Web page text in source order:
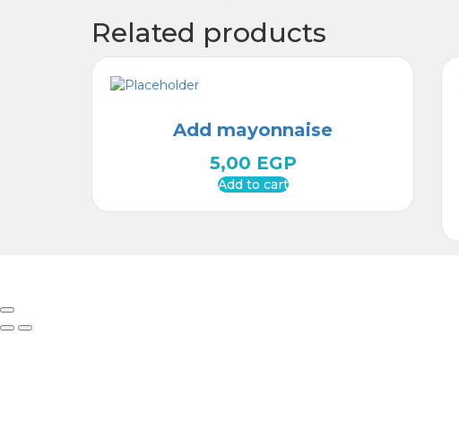
Related products
Add mayonnaise
5,00 EGP
Add to cart